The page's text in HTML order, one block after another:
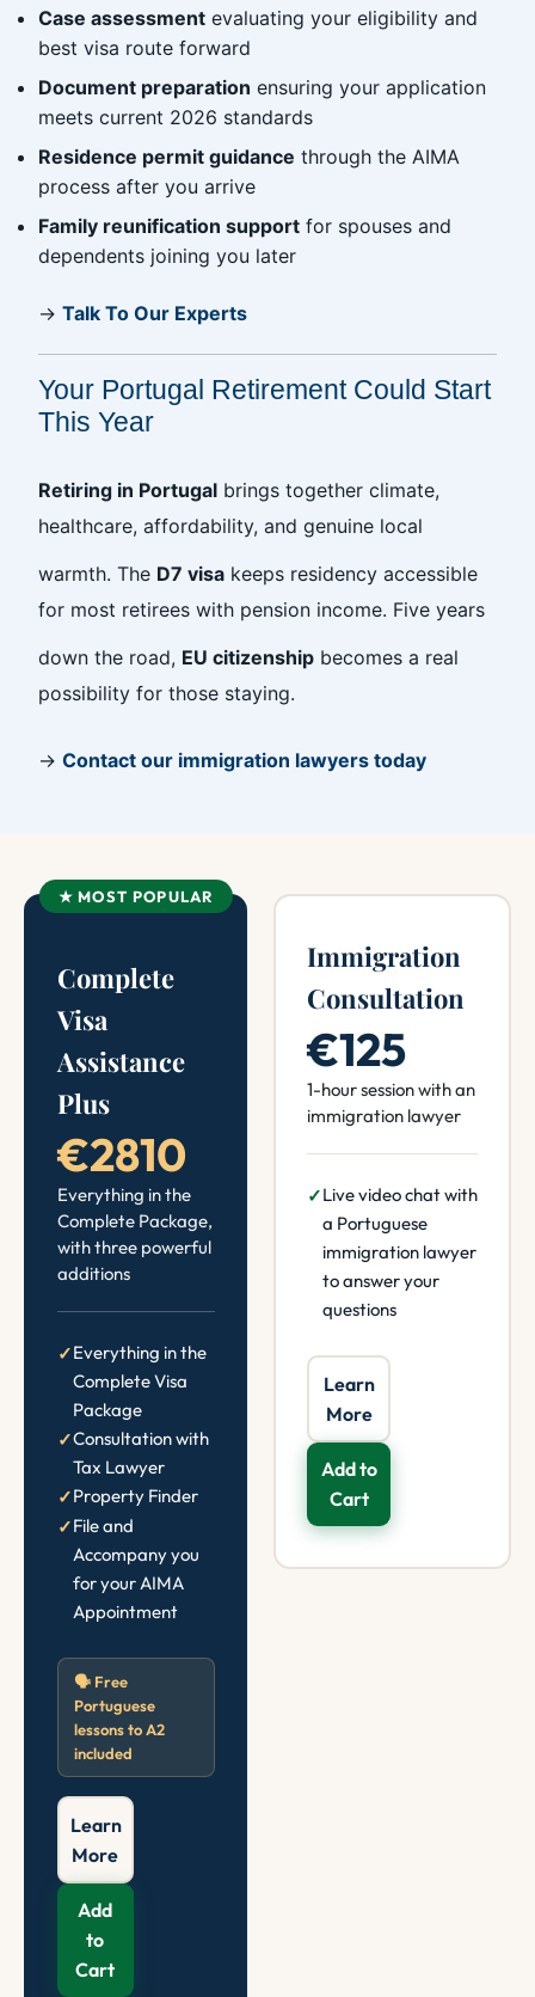
Case assessment evaluating your eligibility and
best visa route forward
Document preparation ensuring your application
meets current 2026 standards
Residence permit guidance through the AIMA
process after you arrive
Family reunification support for spouses and
dependents joining you later
→ Talk To Our Experts
Your Portugal Retirement Could Start
This Year
Retiring in Portugal brings together climate,
healthcare, affordability, and genuine local
warmth. The D7 visa keeps residency accessible
for most retirees with pension income. Five years
down the road, EU citizenship becomes a real
possibility for those staying.
→ Contact our immigration lawyers today
★ MOST POPULAR
Complete
Visa
Assistance
Plus
€2810
Everything in the
Complete Package,
with three powerful
additions
Everything in the
Complete Visa
Package
Consultation with
Tax Lawyer
Property Finder
File and
Accompany you
for your AIMA
Appointment
🗣️ Free
Portuguese
lessons to A2
included
Learn
More
Add
to
Cart
Immigration
Consultation
€125
1-hour session with an
immigration lawyer
Live video chat with
a Portuguese
immigration lawyer
to answer your
questions
Learn
More
Add to
Cart